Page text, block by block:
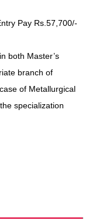
Pay Rs.57,700/-
both Master’s
branch of
of Metallurgical
specialization